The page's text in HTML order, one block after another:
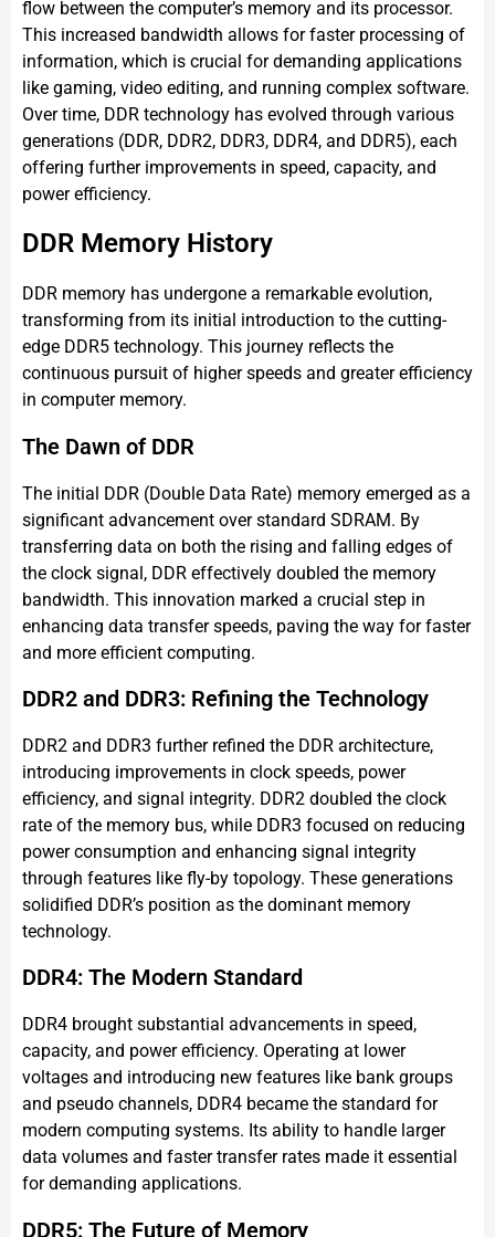
flow between the computer’s memory and its processor.
This increased bandwidth allows for faster processing of
information, which is crucial for demanding applications
like gaming, video editing, and running complex software.
Over time, DDR technology has evolved through various
generations (DDR, DDR2, DDR3, DDR4, and DDR5), each
offering further improvements in speed, capacity, and
power efficiency.
DDR Memory History
DDR memory has undergone a remarkable evolution,
transforming from its initial introduction to the cutting-
edge DDR5 technology. This journey reflects the
continuous pursuit of higher speeds and greater efficiency
in computer memory.
The Dawn of DDR
The initial DDR (Double Data Rate) memory emerged as a
significant advancement over standard SDRAM. By
transferring data on both the rising and falling edges of
the clock signal, DDR effectively doubled the memory
bandwidth. This innovation marked a crucial step in
enhancing data transfer speeds, paving the way for faster
and more efficient computing.
DDR2 and DDR3: Refining the Technology
DDR2 and DDR3 further refined the DDR architecture,
introducing improvements in clock speeds, power
efficiency, and signal integrity. DDR2 doubled the clock
rate of the memory bus, while DDR3 focused on reducing
power consumption and enhancing signal integrity
through features like fly-by topology. These generations
solidified DDR’s position as the dominant memory
technology.
DDR4: The Modern Standard
DDR4 brought substantial advancements in speed,
capacity, and power efficiency. Operating at lower
voltages and introducing new features like bank groups
and pseudo channels, DDR4 became the standard for
modern computing systems. Its ability to handle larger
data volumes and faster transfer rates made it essential
for demanding applications.
DDR5: The Future of Memory